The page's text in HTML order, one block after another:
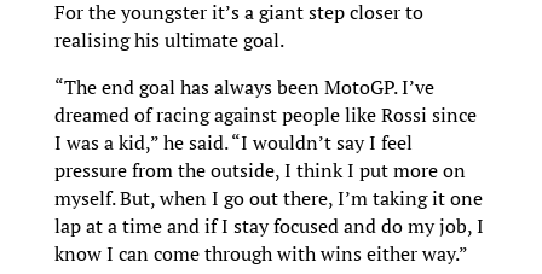
For the youngster it’s a giant step closer to
realising his ultimate goal.
“The end goal has always been MotoGP. I’ve
dreamed of racing against people like Rossi since
I was a kid,” he said. “I wouldn’t say I feel
pressure from the outside, I think I put more on
myself. But, when I go out there, I’m taking it one
lap at a time and if I stay focused and do my job, I
know I can come through with wins either way.”